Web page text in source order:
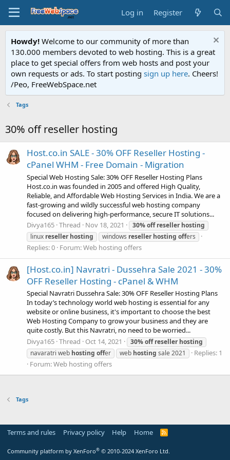
Log in Register
Howdy! Welcome to our community of more than
130.000 members devoted to web hosting. This is a great
place to get special offers from web hosts and post your
own requests or ads. To start posting sign up here. Cheers!
/Peo, FreeWebSpace.net
Tags
30% off reseller hosting
Host.co.in SALE - 30% OFF Reseller Hosting -
cPanel WHM - Free Domain - Migration
Special Web Hosting Sale: 30% OFF Reseller Hosting Plans
Host.co.in was founded in 2005 and offered High Quality,
Reliable, and Affordable Web Hosting Services in India. We are a
fast-growing and wildly successful web hosting company
focused on delivering high-performance, secure IT solutions...
Divya165 Thread Nov 18, 2021 30%off reseller hosting
linux reseller hosting windows reseller hosting offers
Replies: 0 Forum:Web hosting offers
[Host.co.in] Navratri - Dussehra Sale 2021 - 30%
OFF Reseller Hosting - cPanel & WHM
Special Navratri Dussehra Sale: 30% OFF Reseller Hosting Plans
In today’s technology world web hosting is essential for any
website or online business, it's important to choose the best
Web Hosting Company to grow your business and they are
quite costly. But this Navratri, no need to be worried...
Divya165 Thread Oct 14, 2021 30%off reseller hosting
navaratri web hosting offer web hosting sale 2021
Replies: 1
Forum:Web hosting offers
Tags
Terms and rules Privacy policy Help Home
R
Community platform by XenForo® © 2010-2024 XenForo Ltd.